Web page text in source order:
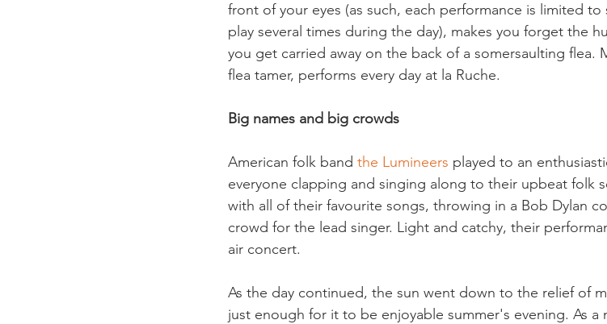
front of your eyes (as such, each performance is limited
play several times during the day), makes you forget the
you get carried away on the back of a somersaulting flea.
flea tamer, performs every day at la Ruche.
Big names and big crowds
American folk band the Lumineers played to an
everyone clapping and singing along to their upbeat folk
with all of their favourite songs, throwing in a Bob Dylan
crowd for the lead singer. Light and catchy, their
air concert.
As the day continued, the sun went down to the relief of
just enough for it to be enjoyable summer's evening. As a